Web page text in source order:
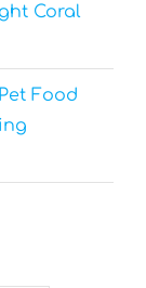
Coral
Food